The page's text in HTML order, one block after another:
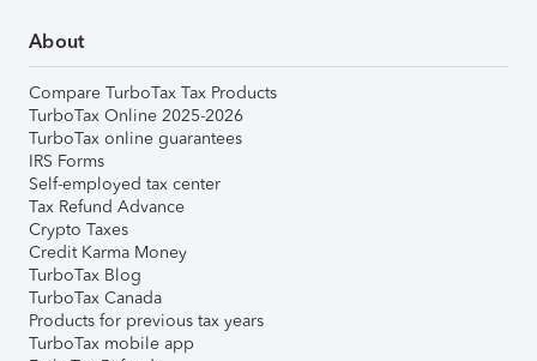
About
Compare TurboTax Tax Products
TurboTax Online 2025-2026
TurboTax online guarantees
IRS Forms
Self-employed tax center
Tax Refund Advance
Crypto Taxes
Credit Karma Money
TurboTax Blog
TurboTax Canada
Products for previous tax years
TurboTax mobile app